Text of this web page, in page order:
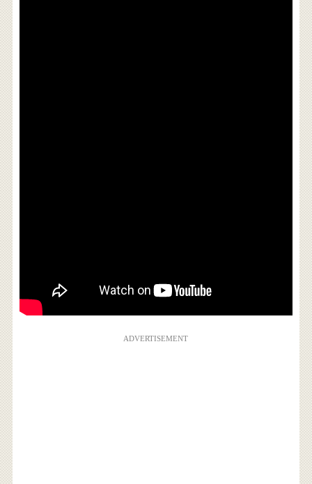
ADVERTISEMENT